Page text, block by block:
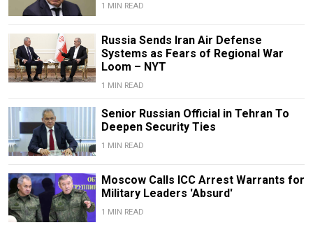
1 MIN READ
Russia Sends Iran Air Defense
Systems as Fears of Regional War
Loom – NYT
1 MIN READ
Senior Russian Official in Tehran To
Deepen Security Ties
1 MIN READ
Moscow Calls ICC Arrest Warrants for
Military Leaders 'Absurd'
1 MIN READ